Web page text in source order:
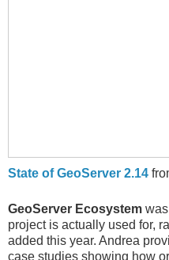
State of GeoServer 2.14
GeoServer Ecosystem
project is actually used for,
added this year. Andrea
case studies showing how